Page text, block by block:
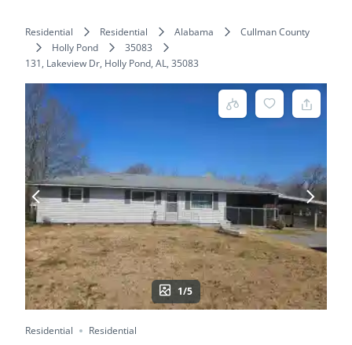
Residential Residential Alabama
Cullman County
Holly Pond
35083
131, Lakeview Dr, Holly Pond, AL, 35083
1/5
Residential Residential